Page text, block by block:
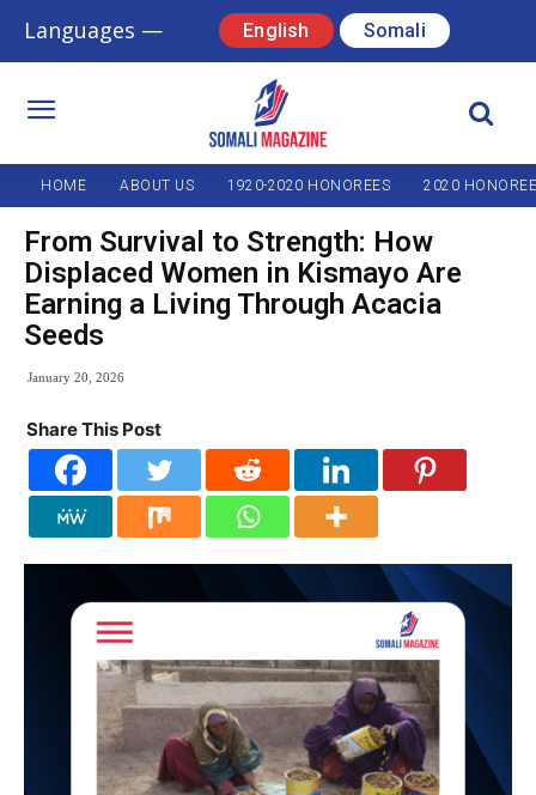
Languages — English Somali
HOME ABOUT US 1920-2020 HONOREES 2020
From Survival to Strength: How
Displaced Women in Kismayo Are
Earning a Living Through Acacia
Seeds
January 20, 2026
Share This Post